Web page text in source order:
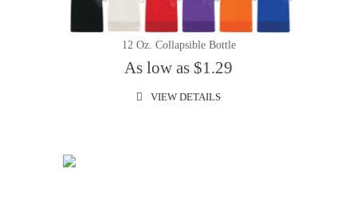
12 Oz. Collapsible Bottle
As low as $1.29
VIEW DETAILS